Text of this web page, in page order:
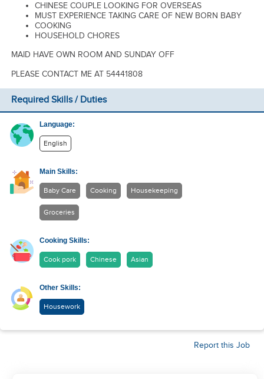
CHINESE COUPLE LOOKING FOR OVERSEAS
MUST EXPERIENCE TAKING CARE OF NEW BORN BABY
COOKING
HOUSEHOLD CHORES
MAID HAVE OWN ROOM AND SUNDAY OFF
PLEASE CONTACT ME AT 54441808
Required Skills / Duties
Language:
English
Main Skills:
Baby Care Cooking Housekeeping
Groceries
Cooking Skills:
Cook pork Chinese Asian
Other Skills:
Housework
Report this Job